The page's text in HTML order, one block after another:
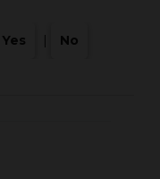
Yes | No